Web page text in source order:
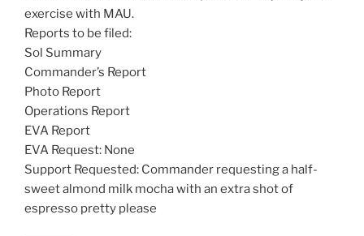
exercise with MAU.
Reports to be filed:
Sol Summary
Commander’s Report
Photo Report
Operations Report
EVA Report
EVA Request: None
Support Requested: Commander requesting a half-
sweet almond milk mocha with an extra shot of
espresso pretty please